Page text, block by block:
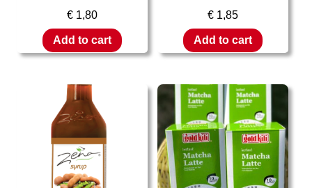
€ 1,80
Add to cart
€ 1,85
Add to cart